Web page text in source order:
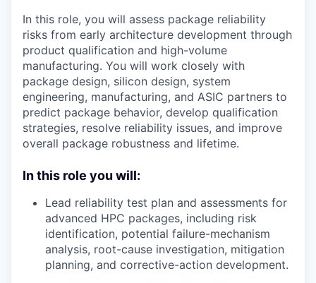
In this role, you will assess package reliability
risks from early architecture development through
product qualification and high-volume
manufacturing. You will work closely with
package design, silicon design, system
engineering, manufacturing, and ASIC partners to
predict package behavior, develop qualification
strategies, resolve reliability issues, and improve
overall package robustness and lifetime.
In this role you will:
Lead reliability test plan and assessments for
advanced HPC packages, including risk
identification, potential failure-mechanism
analysis, root-cause investigation, mitigation
planning, and corrective-action development.